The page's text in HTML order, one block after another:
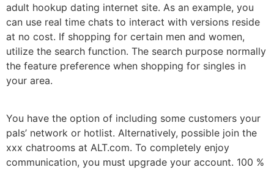
adult hookup dating internet site. As an example, you
can use real time chats to interact with versions reside
at no cost. If shopping for certain men and women,
utilize the search function. The search purpose normally
the feature preference when shopping for singles in
your area.
You have the option of including some customers your
pals’ network or hotlist. Alternatively, possible join the
xxx chatrooms at ALT.com. To completely enjoy
communication, you must upgrade your account. 100 %